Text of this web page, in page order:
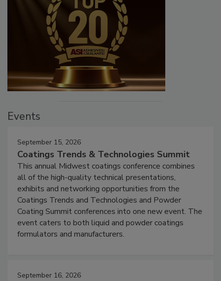
Events
September 15, 2026
Coatings Trends & Technologies Summit
This annual Midwest coatings conference combines
all of the high-quality technical presentations,
exhibits and networking opportunities from the
Coatings Trends and Technologies and Powder
Coating Summit conferences into one new event. The
event caters to both liquid and powder coatings
formulators and manufacturers.
September 16, 2026